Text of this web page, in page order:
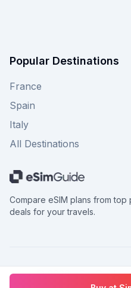
Popular Destinations
France
Spain
Italy
All Destinations
Compare eSIM plans from
deals for your travels.
©2026